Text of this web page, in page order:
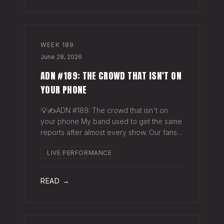
WEEK 189
June 28, 2026
ADN #189: THE CROWD THAT ISN'T ON
YOUR PHONE
💡✍️ADN #189: The crowd that isn't on
your phone My band used to get the same
reports after almost every show. Our fans
the last time we rolled through town and
LIVE PERFORMANCE
READ →